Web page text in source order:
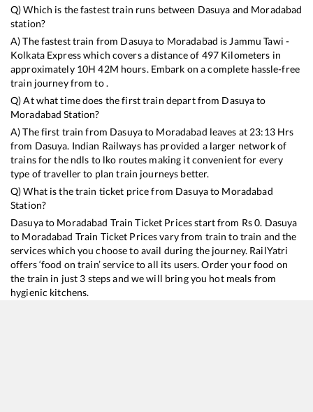
Q) Which is the fastest train runs between Dasuya and Moradabad
station?
A) The fastest train from Dasuyato Moradabad is Jammu Tawi -
Kolkata Expresswhich covers a distance of 497 Kilometers in
approximately 10H42M hours. Embark on a complete hassle-free
train journey from to .
Q) At what time does the first train depart from Dasuyato
Moradabad Station?
A) The first train from Dasuyato Moradabad leaves at 23:13Hrs
from Dasuya. Indian Railways has provided a larger network of
trains for the ndls to lko routes making it convenient for every
type of traveller to plan train journeys better.
Q) What is the train ticket price from Dasuyato Moradabad
Station?
Dasuyato Moradabad Train Ticket Prices start from Rs0. Dasuya
to Moradabad Train Ticket Prices vary from train to train and the
services which you choose to avail during the journey. RailYatri
offers ‘food on train’ service to all its users. Order your food on
the train in just 3 steps and we will bring you hot meals from
hygienic kitchens.